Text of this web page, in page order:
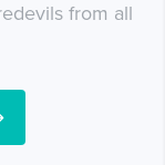
from all